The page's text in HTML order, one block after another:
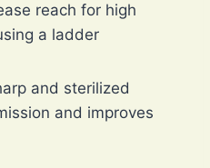
reach for high
a ladder
and sterilized
and improves